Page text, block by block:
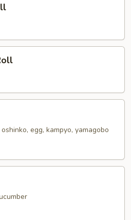
egg, kampyo, yamagobo